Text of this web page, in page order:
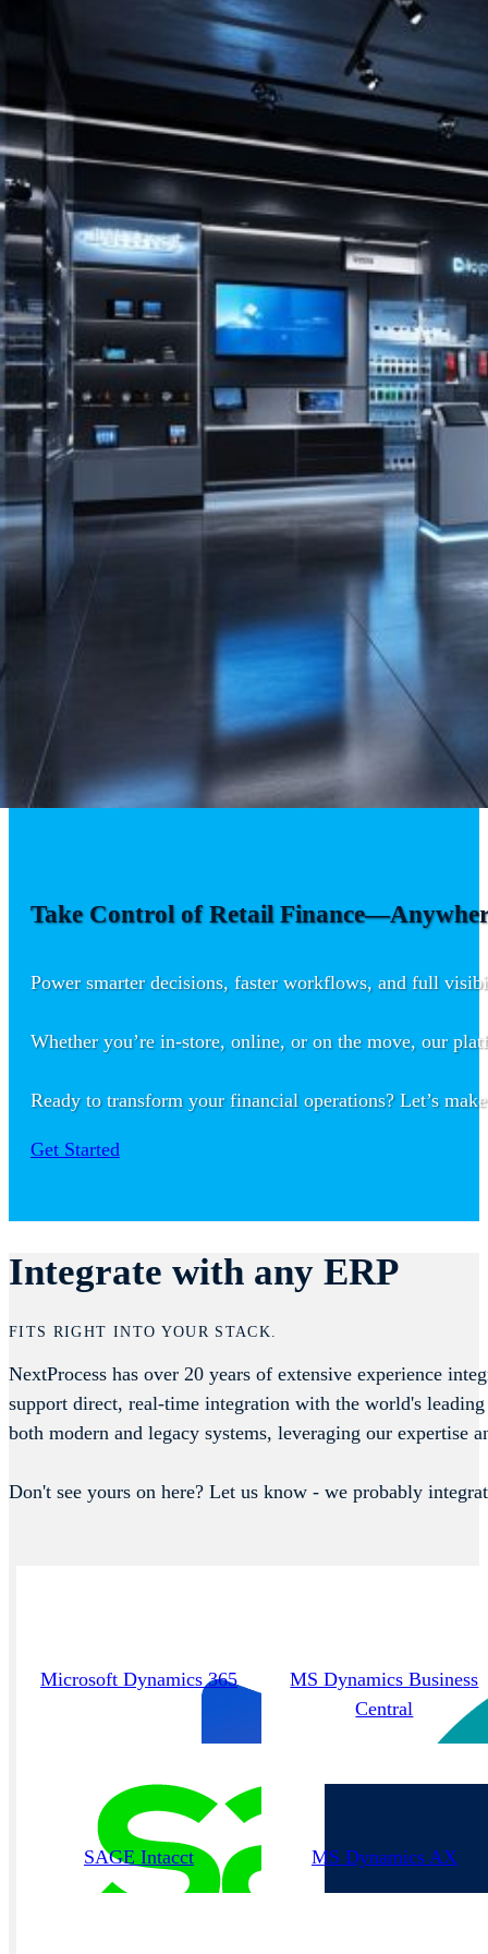
Take Control of Retail
Power smarter decisions, faster workflows, and full
Whether you’re in-store, online, or on the move, our
Ready to transform your financial operations? Let’s
Get Started
Integrate with any ERP
FITS RIGHT INTO YOUR STACK.
NextProcess has over 20 years of extensive experience
support direct, real-time integration with the world's
both modern and legacy systems, leveraging our expertise
Don't see yours on here? Let us know - we probably
Microsoft Dynamics 365
MS Dynamics Business
Central
SAGE Intacct MS Dynamics AX